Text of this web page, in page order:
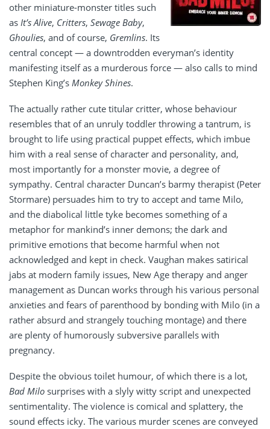
other miniature-monster titles such
as It’s Alive, Critters, Sewage Baby,
Ghoulies, and of course, Gremlins. Its
central concept — a downtrodden everyman’s identity
manifesting itself as a murderous force — also calls to mind
Stephen King’s Monkey Shines.
The actually rather cute titular critter, whose behaviour
resembles that of an unruly toddler throwing a tantrum, is
brought to life using practical puppet effects, which imbue
him with a real sense of character and personality, and,
most importantly for a monster movie, a degree of
sympathy. Central character Duncan’s barmy therapist (Peter
Stormare) persuades him to try to accept and tame Milo,
and the diabolical little tyke becomes something of a
metaphor for mankind’s inner demons; the dark and
primitive emotions that become harmful when not
acknowledged and kept in check. Vaughan makes satirical
jabs at modern family issues, New Age therapy and anger
management as Duncan works through his various personal
anxieties and fears of parenthood by bonding with Milo (in a
rather absurd and strangely touching montage) and there
are plenty of humorously subversive parallels with
pregnancy.
Despite the obvious toilet humour, of which there is a lot,
Bad Milo surprises with a slyly witty script and unexpected
sentimentality. The violence is comical and splattery, the
sound effects icky. The various murder scenes are conveyed